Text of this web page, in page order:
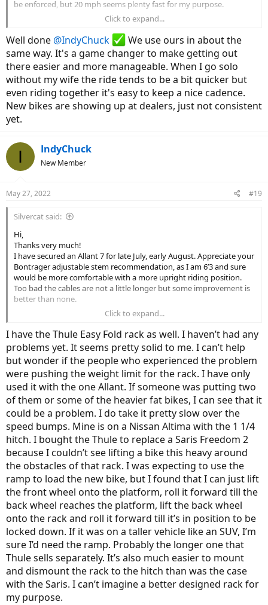
be enforced, but 20 mph seems plenty fast for my purpose.
I had the Bontrager adjustable stem installed to provide a more
upright riding position. It’s better than the standard stem, but it
can’t be adjusted to the fully upright position without changing to
longer cables.
I’m loving the Allant. I ride for fitness, not so much for
transportation, so I ride mostly in Eco mode that seems to provide
a little more than the assistance needed to overcome the added
weight. I average about 2 miles per hour faster than I did on my
acoustic Verve. The big difference is that I can move up the assist
forward to a good summer.
Hope you find a satisfactory bike soon.
Click to expand...
Well done @IndyChuck
We use ours in about the
same way. It's a game changer to make getting out
there easier and more manageable. When I go solo
without my wife the ride tends to be a bit quicker but
even riding together it's easy to keep a nice cadence.
New bikes are showing up at dealers, just not consistent
yet.
I IndyChuck
New Member
May 27, 2022 #19
Silvercat said:
Hi,
Thanks very much!
I have secured an Allant 7 for late July, early August. Appreciate your
Bontrager adjustable stem recommendation, as I am 6’3 and sure
would be more comfortable with a more upright riding position.
Too bad the cables are not a little longer but some improvement is
better than none.
Curious about the Thule Easy Fold rack. Reading several complaints
that one of the support arms can fall off/become loose after hitting
any small bumps while driving. Seems ridiculous for an 1100.00
(Canadian price at Rack Attack) rack! My 2014 Civic sedan has a 1
and 1/4 inch hitch.
Thanks again!
Click to expand...
I have the Thule Easy Fold rack as well. I haven’t had any
problems yet. It seems pretty solid to me. I can’t help
but wonder if the people who experienced the problem
were pushing the weight limit for the rack. I have only
used it with the one Allant. If someone was putting two
of them or some of the heavier fat bikes, I can see that it
could be a problem. I do take it pretty slow over the
speed bumps. Mine is on a Nissan Altima with the 1 1/4
hitch. I bought the Thule to replace a Saris Freedom 2
because I couldn’t see lifting a bike this heavy around
the obstacles of that rack. I was expecting to use the
ramp to load the new bike, but I found that I can just lift
the front wheel onto the platform, roll it forward till the
back wheel reaches the platform, lift the back wheel
onto the rack and roll it forward till it’s in position to be
locked down. If it was on a taller vehicle like an SUV, I’m
sure I’d need the ramp. Probably the longer one that
Thule sells separately. It’s also much easier to mount
and dismount the rack to the hitch than was the case
with the Saris. I can’t imagine a better designed rack for
my purpose.